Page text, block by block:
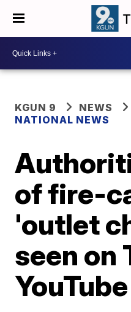
KGUN 9
NEWS
NATIONAL NEWS
of fire-
'outlet
seen on
YouTube